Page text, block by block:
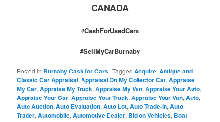
CANADA
#CashForUsedCars
#SellMyCarBurnaby
Posted in Burnaby Cash for Cars |Tagged Acquire,Antique and
Classic Car Appraisal,Appraisal On My Collector Car,Appraise
My Car,Appraise My Truck,Appraise My Van,Appraise Your Auto,
Appraise Your Car,Appraise Your Truck,Appraise Your Van,Auto,
Auto Auction,Auto Evaluation,Auto Lot,Auto Trade-in,Auto
Trader,Automobile,Automotive Dealer, Bid on Vehicles, Boat